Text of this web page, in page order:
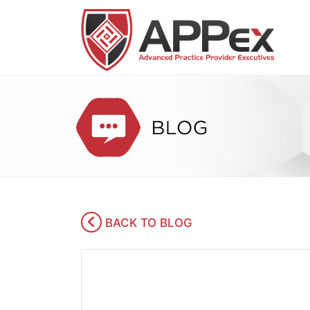
BACK TO BLOG